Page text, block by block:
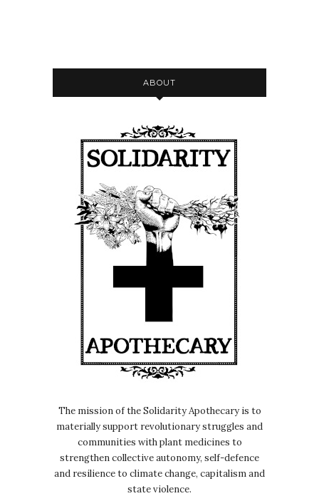
ABOUT
The mission of the Solidarity Apothecary is to
materially support revolutionary struggles and
communities with plant medicines to
strengthen collective autonomy, self-defence
and resilience to climate change, capitalism and
state violence.